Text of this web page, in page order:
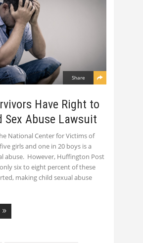
Share
Have Right to
Sex Abuse Lawsuit
National Center for Victims of
girls and one in 20 boys is a
abuse. However, Huffington Post
six to eight percent of these
making child sexual abuse